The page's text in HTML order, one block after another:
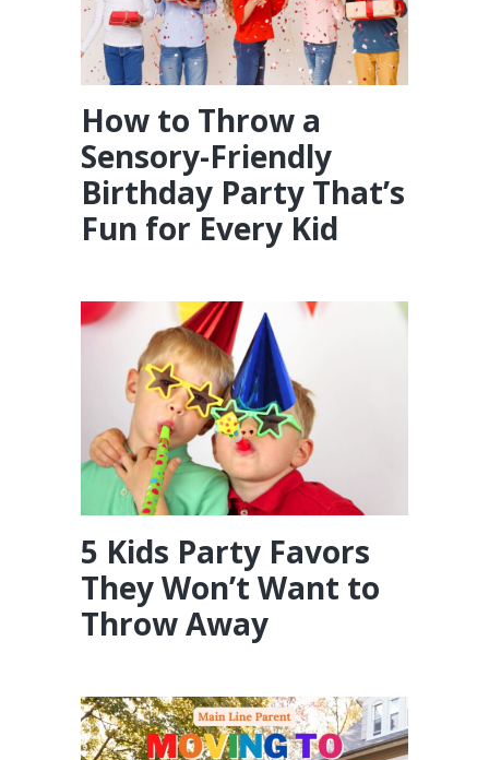
How to Throw a
Sensory-Friendly
Birthday Party That’s
Fun for Every Kid
5 Kids Party Favors
They Won’t Want to
Throw Away